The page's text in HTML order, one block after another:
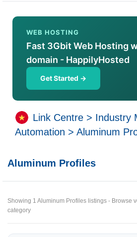
WEB HOSTING
Fast 3Gbit Web Hosting
domain - HappilyHosted
Get Started →
Link Centre > Industry
Automation > Aluminum
Aluminum Profiles
Showing 1 Aluminum Profiles listings - Browse
category